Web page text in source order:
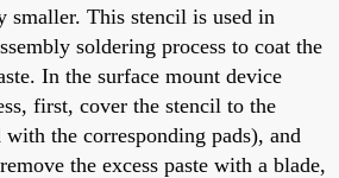
smaller. This stencil is used in
soldering process to coat the
In the surface mount device
first, cover the stencil to the
the corresponding pads), and
the excess paste with a blade,